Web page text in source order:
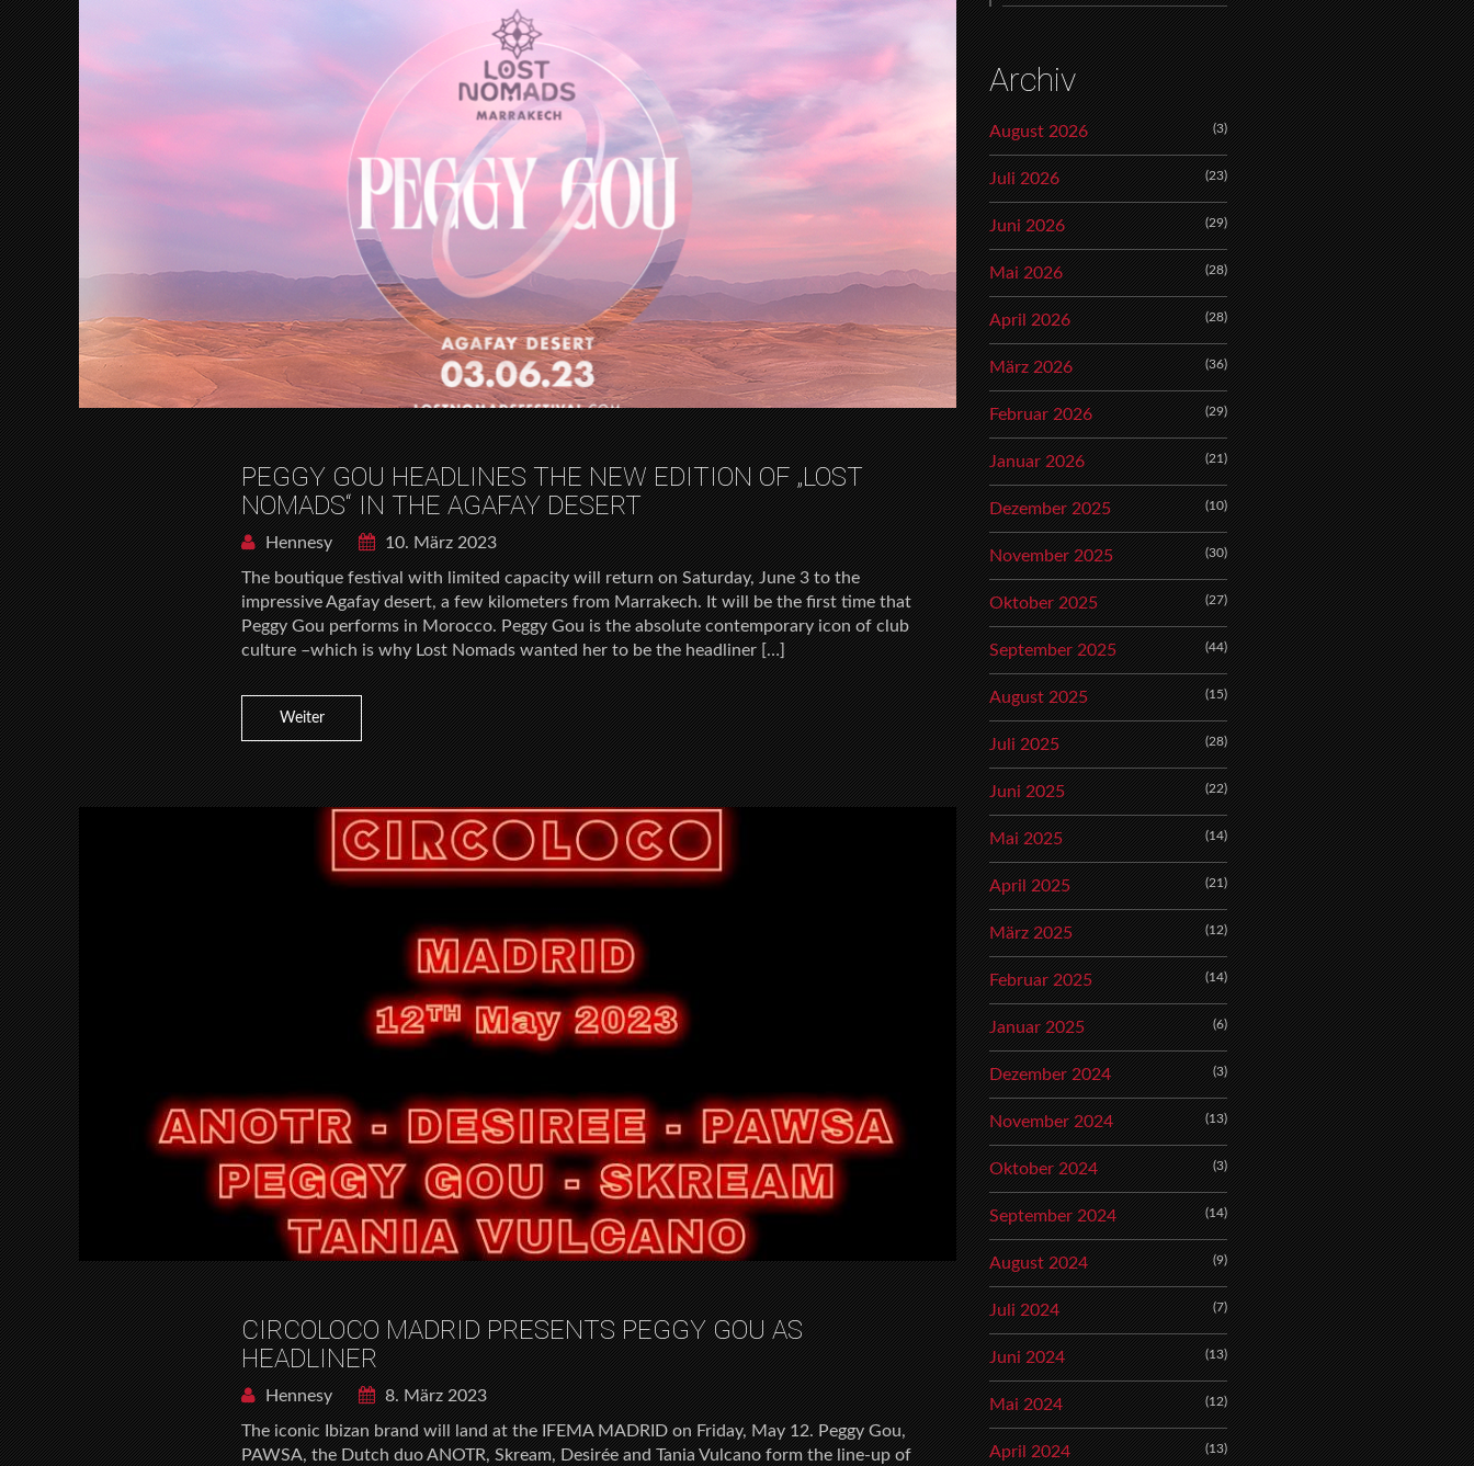
PEGGY GOU HEADLINES THE NEW EDITION OF „LOST
NOMADS“ IN THE AGAFAY DESERT
Hennesy
10. März 2023
The boutique festival with limited capacity will return on Saturday, June 3 to the
impressive Agafay desert, a few kilometers from Marrakech. It will be the first time that
Peggy Gou performs in Morocco. Peggy Gou is the absolute contemporary icon of club
culture –which is why Lost Nomads wanted her to be the headliner […]
Weiter
CIRCOLOCO MADRID PRESENTS PEGGY GOU AS
HEADLINER
Hennesy
8. März 2023
The iconic Ibizan brand will land at the IFEMA MADRID on Friday, May 12. Peggy Gou,
PAWSA, the Dutch duo ANOTR, Skream, Desirée and Tania Vulcano form the line-up of
Archiv
August 2026 (3)
Juli 2026 (23)
Juni 2026 (29)
Mai 2026 (28)
April 2026 (28)
März 2026 (36)
Februar 2026 (29)
Januar 2026 (21)
Dezember 2025 (10)
November 2025 (30)
Oktober 2025 (27)
September 2025 (44)
August 2025 (15)
Juli 2025 (28)
Juni 2025 (22)
Mai 2025 (14)
April 2025 (21)
März 2025 (12)
Februar 2025 (14)
Januar 2025 (6)
Dezember 2024 (3)
November 2024 (13)
Oktober 2024 (3)
September 2024 (14)
August 2024 (9)
Juli 2024 (7)
Juni 2024 (13)
Mai 2024 (12)
April 2024 (13)